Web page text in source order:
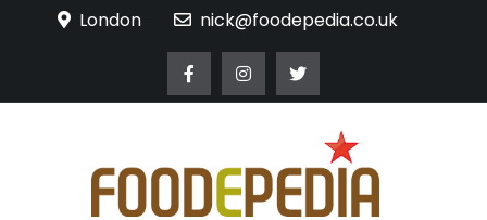
London nick@foodepedia.co.uk